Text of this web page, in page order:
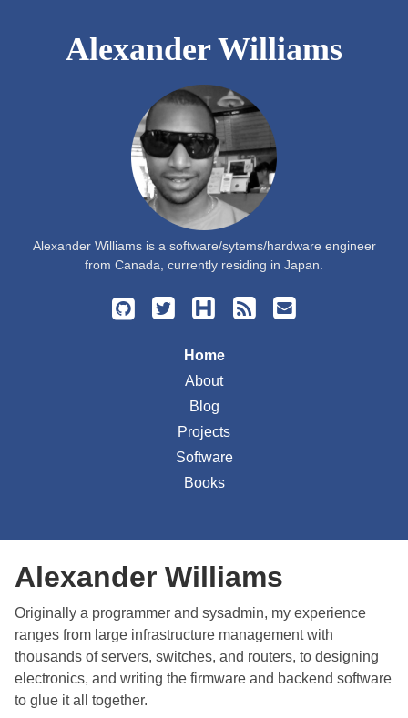
Alexander Williams
Alexander Williams is a software/sytems/hardware engineer
from Canada, currently residing in Japan.
Home
About
Blog
Projects
Software
Books
Alexander Williams
Originally a programmer and sysadmin, my experience
ranges from large infrastructure management with
thousands of servers, switches, and routers, to designing
electronics, and writing the firmware and backend software
to glue it all together.